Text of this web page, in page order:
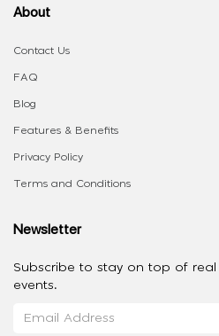
About
Contact Us
FAQ
Blog
Features & Benefits
Privacy Policy
Terms and Conditions
Newsletter
Subscribe to stay on top of
events.